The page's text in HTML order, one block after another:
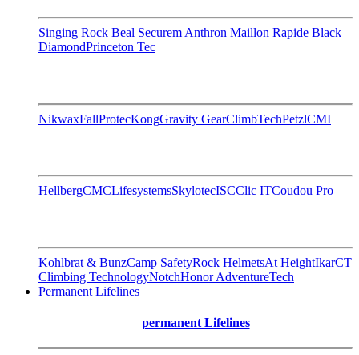
Singing Rock Beal Securem Anthron Maillon Rapide Black
DiamondPrinceton Tec
NikwaxFallProtecKongGravity GearClimbTechPetzlCMI
HellbergCMCLifesystemsSkylotecISCClic ITCoudou Pro
Kohlbrat & BunzCamp SafetyRock HelmetsAt HeightIkarCT
Climbing TechnologyNotchHonor AdventureTech
Permanent Lifelines
permanent Lifelines